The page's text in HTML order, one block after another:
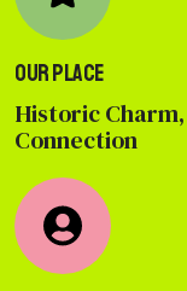
Our Place
Historic
Connection